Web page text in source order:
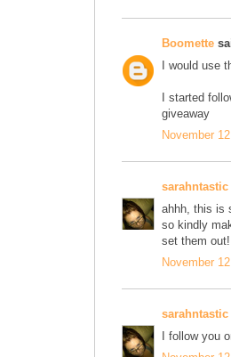
Boomette
I would use
I started
giveaway
November
sarahntastic
ahhh, this is
so kindly
set them out!
November
sarahntastic
I follow you